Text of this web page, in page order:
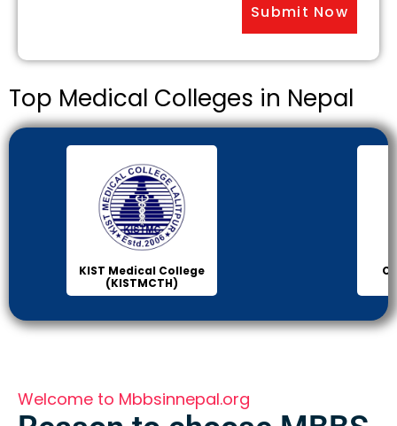
Top Medical Colleges in Nepal
Chitwan Medical
College (CMC)
Welcome to Mbbsinnepal.org